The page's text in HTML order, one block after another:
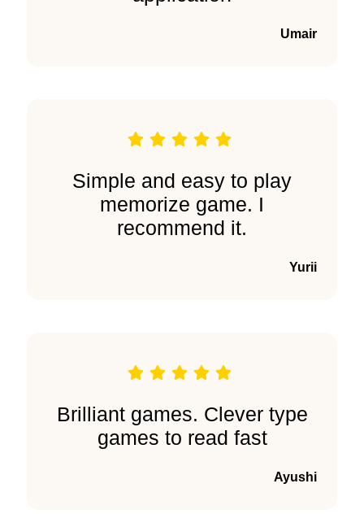
Umair
Simple and easy to play
memorize game. I
recommend it.
Yurii
Brilliant games. Clever type
games to read fast
Ayushi